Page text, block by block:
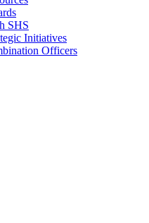
SHS
Initiatives
Officers